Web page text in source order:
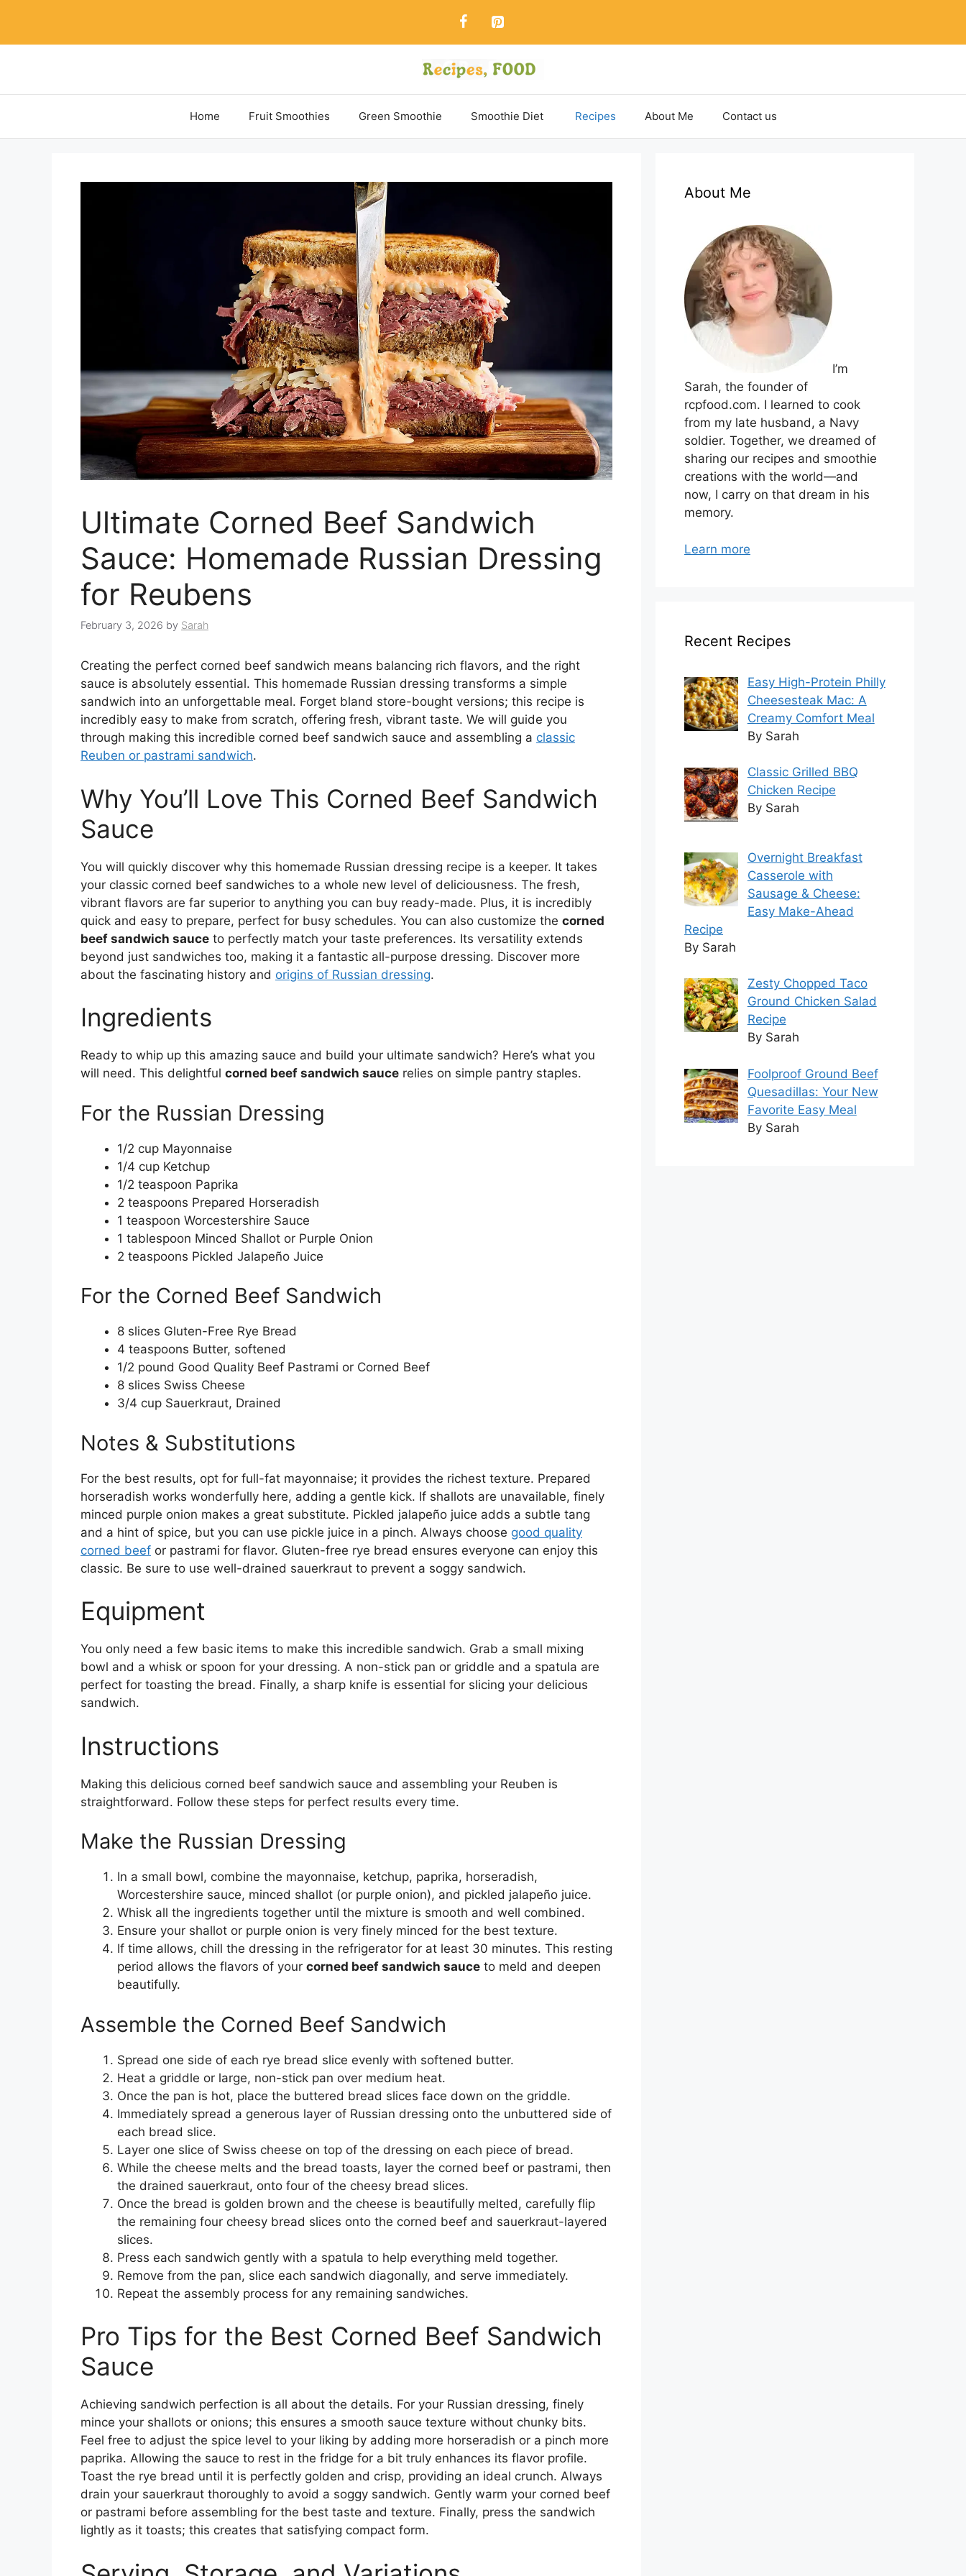
content
Home Fruit Smoothies Green Smoothie Smoothie Diet Recipes About Me Contact us
Ultimate Corned Beef Sandwich
Sauce: Homemade Russian Dressing
for Reubens
February 3, 2026 by Sarah
Creating the perfect corned beef sandwich means balancing rich flavors, and the right
sauce is absolutely essential. This homemade Russian dressing transforms a simple
sandwich into an unforgettable meal. Forget bland store-bought versions; this recipe is
incredibly easy to make from scratch, offering fresh, vibrant taste. We will guide you
through making this incredible corned beef sandwich sauce and assembling a classic
Reuben or pastrami sandwich.
Why You’ll Love This Corned Beef Sandwich
Sauce
You will quickly discover why this homemade Russian dressing recipe is a keeper. It takes
your classic corned beef sandwiches to a whole new level of deliciousness. The fresh,
vibrant flavors are far superior to anything you can buy ready-made. Plus, it is incredibly
quick and easy to prepare, perfect for busy schedules. You can also customize the corned
beef sandwich sauce to perfectly match your taste preferences. Its versatility extends
beyond just sandwiches too, making it a fantastic all-purpose dressing. Discover more
about the fascinating history and origins of Russian dressing.
Ingredients
Ready to whip up this amazing sauce and build your ultimate sandwich? Here’s what you
will need. This delightful corned beef sandwich sauce relies on simple pantry staples.
For the Russian Dressing
1/2 cup Mayonnaise
1/4 cup Ketchup
1/2 teaspoon Paprika
2 teaspoons Prepared Horseradish
1 teaspoon Worcestershire Sauce
1 tablespoon Minced Shallot or Purple Onion
2 teaspoons Pickled Jalapeño Juice
For the Corned Beef Sandwich
8 slices Gluten-Free Rye Bread
4 teaspoons Butter, softened
1/2 pound Good Quality Beef Pastrami or Corned Beef
8 slices Swiss Cheese
3/4 cup Sauerkraut, Drained
Notes & Substitutions
For the best results, opt for full-fat mayonnaise; it provides the richest texture. Prepared
horseradish works wonderfully here, adding a gentle kick. If shallots are unavailable, finely
minced purple onion makes a great substitute. Pickled jalapeño juice adds a subtle tang
and a hint of spice, but you can use pickle juice in a pinch. Always choose good quality
corned beef or pastrami for flavor. Gluten-free rye bread ensures everyone can enjoy this
classic. Be sure to use well-drained sauerkraut to prevent a soggy sandwich.
Equipment
You only need a few basic items to make this incredible sandwich. Grab a small mixing
bowl and a whisk or spoon for your dressing. A non-stick pan or griddle and a spatula are
perfect for toasting the bread. Finally, a sharp knife is essential for slicing your delicious
sandwich.
Instructions
Making this delicious corned beef sandwich sauce and assembling your Reuben is
straightforward. Follow these steps for perfect results every time.
Make the Russian Dressing
In a small bowl, combine the mayonnaise, ketchup, paprika, horseradish,
Worcestershire sauce, minced shallot (or purple onion), and pickled jalapeño juice.
Whisk all the ingredients together until the mixture is smooth and well combined.
Ensure your shallot or purple onion is very finely minced for the best texture.
If time allows, chill the dressing in the refrigerator for at least 30 minutes. This resting
period allows the flavors of your corned beef sandwich sauce to meld and deepen
beautifully.
Assemble the Corned Beef Sandwich
Spread one side of each rye bread slice evenly with softened butter.
Heat a griddle or large, non-stick pan over medium heat.
Once the pan is hot, place the buttered bread slices face down on the griddle.
Immediately spread a generous layer of Russian dressing onto the unbuttered side of
each bread slice.
Layer one slice of Swiss cheese on top of the dressing on each piece of bread.
While the cheese melts and the bread toasts, layer the corned beef or pastrami, then
the drained sauerkraut, onto four of the cheesy bread slices.
Once the bread is golden brown and the cheese is beautifully melted, carefully flip
the remaining four cheesy bread slices onto the corned beef and sauerkraut-layered
slices.
Press each sandwich gently with a spatula to help everything meld together.
Remove from the pan, slice each sandwich diagonally, and serve immediately.
Repeat the assembly process for any remaining sandwiches.
Pro Tips for the Best Corned Beef Sandwich
Sauce
Achieving sandwich perfection is all about the details. For your Russian dressing, finely
mince your shallots or onions; this ensures a smooth sauce texture without chunky bits.
Feel free to adjust the spice level to your liking by adding more horseradish or a pinch more
paprika. Allowing the sauce to rest in the fridge for a bit truly enhances its flavor profile.
Toast the rye bread until it is perfectly golden and crisp, providing an ideal crunch. Always
drain your sauerkraut thoroughly to avoid a soggy sandwich. Gently warm your corned beef
or pastrami before assembling for the best taste and texture. Finally, press the sandwich
lightly as it toasts; this creates that satisfying compact form.
About Me
I’m
Sarah, the founder of
rcpfood.com. I learned to cook
from my late husband, a Navy
soldier. Together, we dreamed of
sharing our recipes and smoothie
creations with the world—and
now, I carry on that dream in his
memory.
Learn more
Recent Recipes
Easy High-Protein Philly
Cheesesteak Mac: A
Creamy Comfort Meal
By Sarah
Classic Grilled BBQ
Chicken Recipe
By Sarah
Overnight Breakfast
Casserole with
Sausage & Cheese:
Easy Make-Ahead
Recipe
By Sarah
Zesty Chopped Taco
Ground Chicken Salad
Recipe
By Sarah
Foolproof Ground Beef
Quesadillas: Your New
Favorite Easy Meal
By Sarah